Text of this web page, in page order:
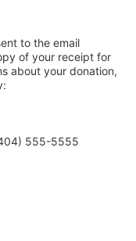
to the email
of your receipt for
about your donation,
555-5555